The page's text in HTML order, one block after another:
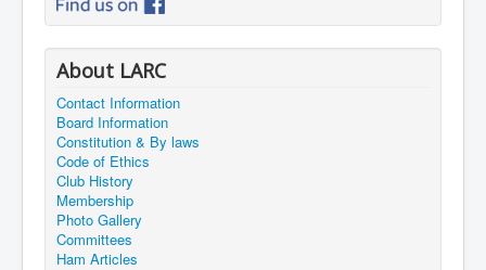
About LARC
Contact Information
Board Information
Constitution & By laws
Code of Ethics
Club History
Membership
Photo Gallery
Committees
Ham Articles